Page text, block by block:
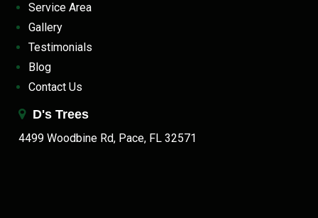
Service Area
Gallery
Testimonials
Blog
Contact Us
D's Trees
4499 Woodbine Rd, Pace, FL 32571